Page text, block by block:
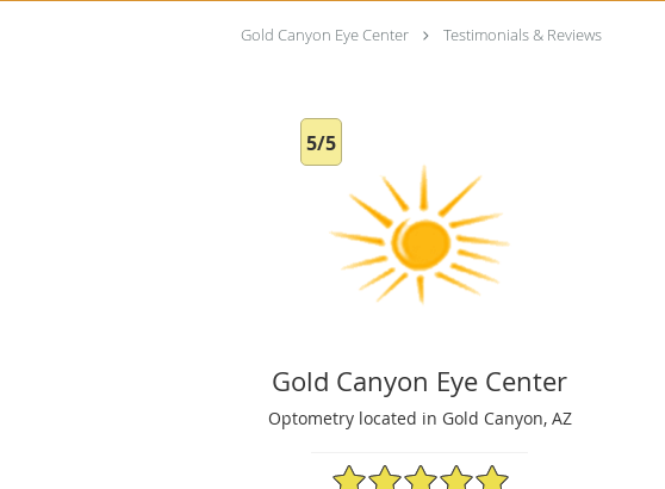
Gold Canyon Eye Center Testimonials & Reviews
5/5
Gold Canyon Eye Center
Optometry located in Gold Canyon, AZ
5/5 Star Rating